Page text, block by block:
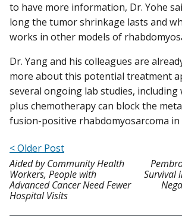
to have more information, Dr. Yohe
long the tumor shrinkage lasts and
works in other models of
Dr. Yang and his colleagues are
more about this potential treatment
several ongoing lab studies, including
plus chemotherapy can block the
fusion-positive rhabdomyosarcoma in
< Older Post
Aided by Community Health
Workers, People with
Advanced Cancer Need Fewer
Hospital Visits
Survival